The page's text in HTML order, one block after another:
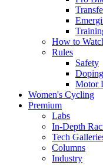
How to
Rules
Safety
Doping
Motor
Women's Cycling
Premium
Labs
In-Depth
Tech
Columns
Industry